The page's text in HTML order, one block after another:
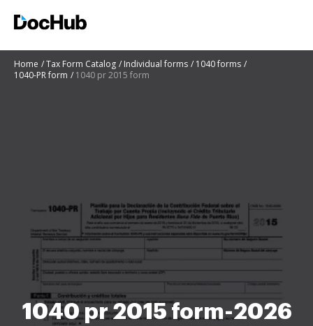
Home Tax Form Catalog Individual forms
1040 forms
1040-PR form
1040 pr 2015 form
1040 pr 2015 form-2026